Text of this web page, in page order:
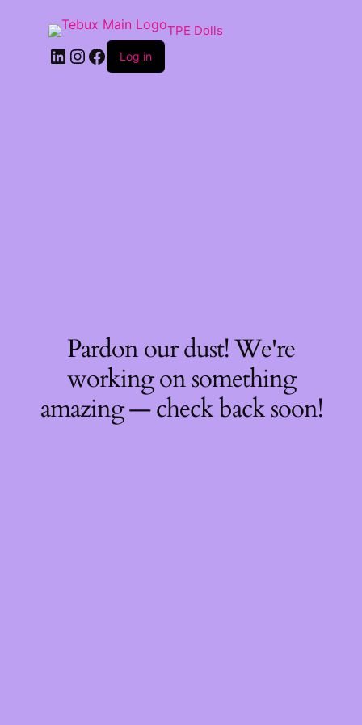
TPE Dolls
LinkedIn
Instagram
Facebook
Log in
Pardon our dust! We're
working on something
amazing — check back soon!